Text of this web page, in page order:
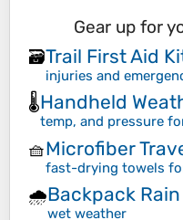
Gear up for
🗃️Trail First Aid
injuries and
🌡️Handheld
temp, and pressure
🧺Microfiber
fast-drying towels
🌧️Backpack
wet weather